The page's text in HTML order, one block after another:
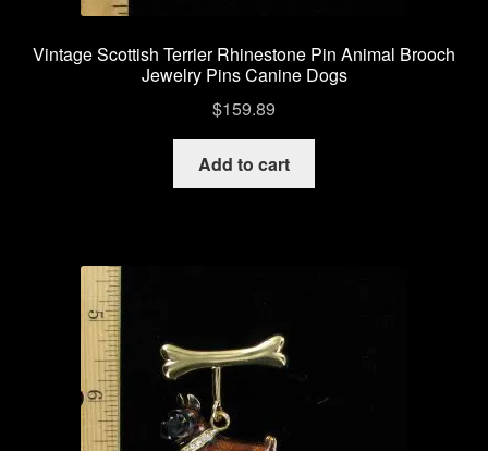
Vintage Scottish Terrier Rhinestone Pin Animal Brooch
Jewelry Pins Canine Dogs
$159.89
Add to cart